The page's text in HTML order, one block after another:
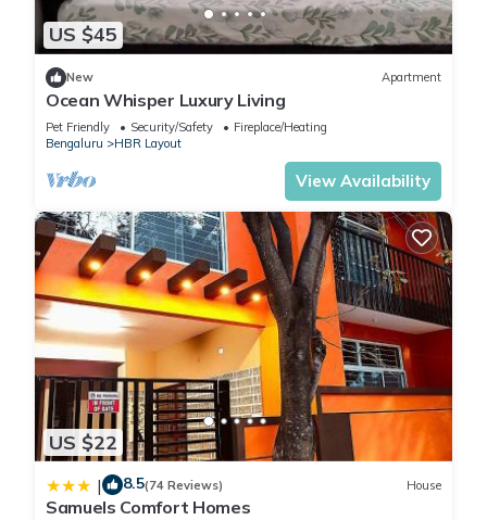
US $45
New Apartment
Ocean Whisper Luxury Living
Pet Friendly Security/Safety
Fireplace/Heating
Bengaluru
HBR Layout
View Availability
US $22
| 8.5(74 Reviews) House
Samuels Comfort Homes